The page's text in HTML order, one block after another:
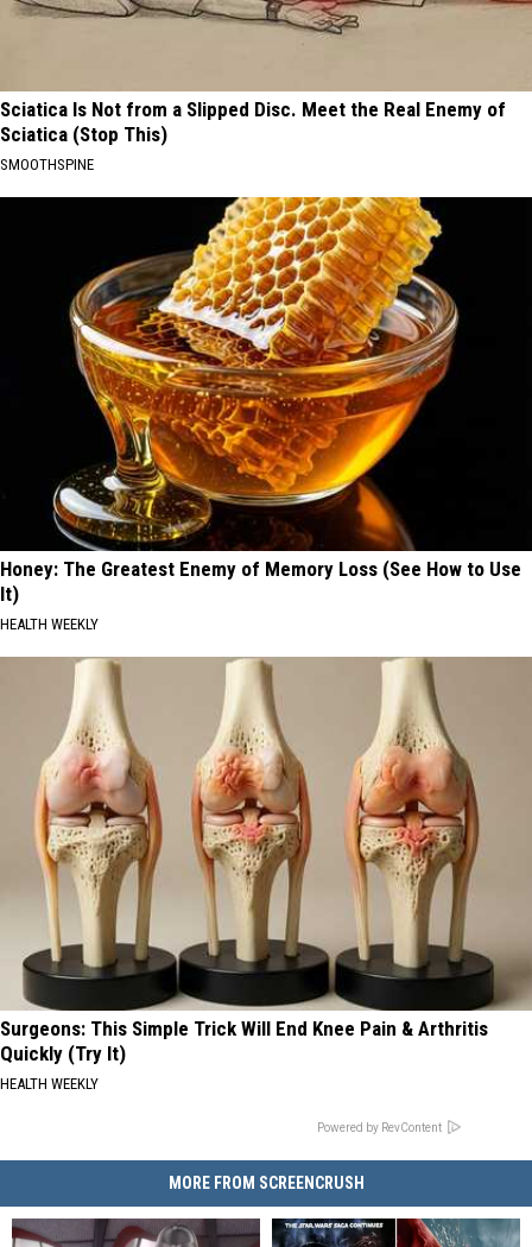
Sciatica Is Not from a Slipped Disc. Meet the Real Enemy of
Sciatica (Stop This)
SMOOTHSPINE
Honey: The Greatest Enemy of Memory Loss (See How to Use
It)
HEALTH WEEKLY
Surgeons: This Simple Trick Will End Knee Pain & Arthritis
Quickly (Try It)
HEALTH WEEKLY
Powered by RevContent
MORE FROM SCREENCRUSH